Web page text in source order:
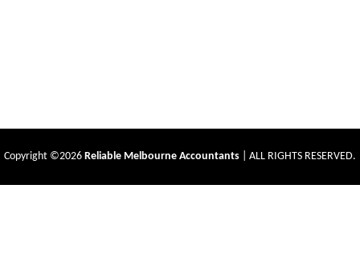
Copyright ©2026 Reliable Melbourne Accountants | ALL RIGHTS RESERVED.